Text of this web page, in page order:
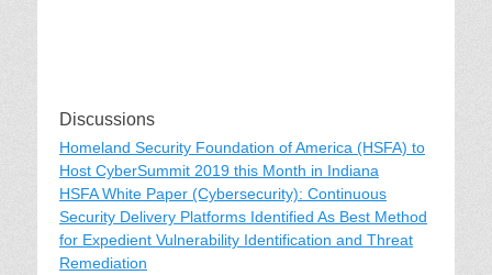
Discussions
Homeland Security Foundation of America (HSFA) to
Host CyberSummit 2019 this Month in Indiana
HSFA White Paper (Cybersecurity): Continuous
Security Delivery Platforms Identified As Best Method
for Expedient Vulnerability Identification and Threat
Remediation